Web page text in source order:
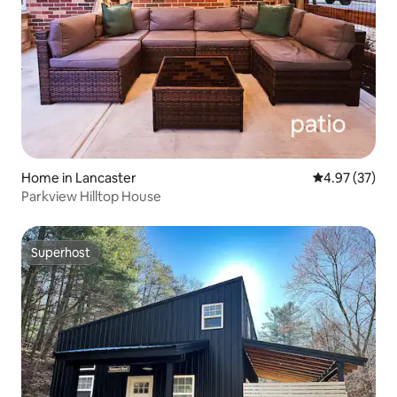
Home in Lancaster 4.97 out of 5
4.97 (37)
Parkview Hilltop House
Superhost
Superhost